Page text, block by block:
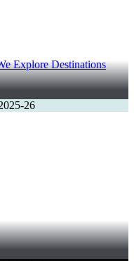
Explore Destinations